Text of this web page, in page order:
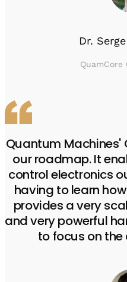
Dr.
Quantum Machines'
our roadmap. It
control electronics
having to learn
provides a very
and very powerful
to focus on